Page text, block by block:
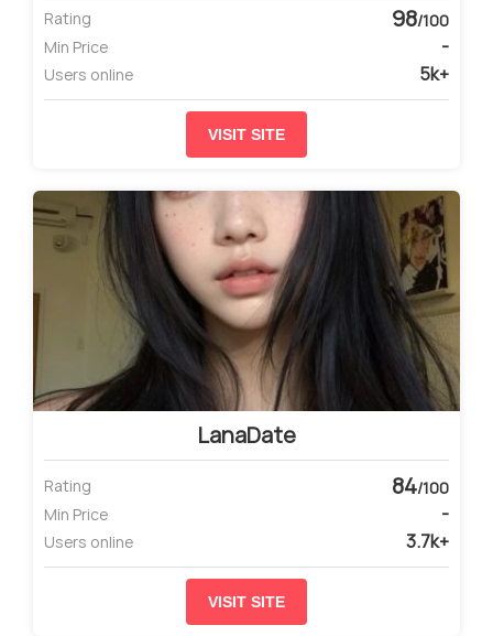
Rating 98/100
Min Price
-
Users online 5k+
VISIT SITE
LanaDate
Rating 84/100
Min Price
-
Users online 3.7k+
VISIT SITE